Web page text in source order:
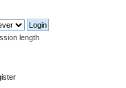
length